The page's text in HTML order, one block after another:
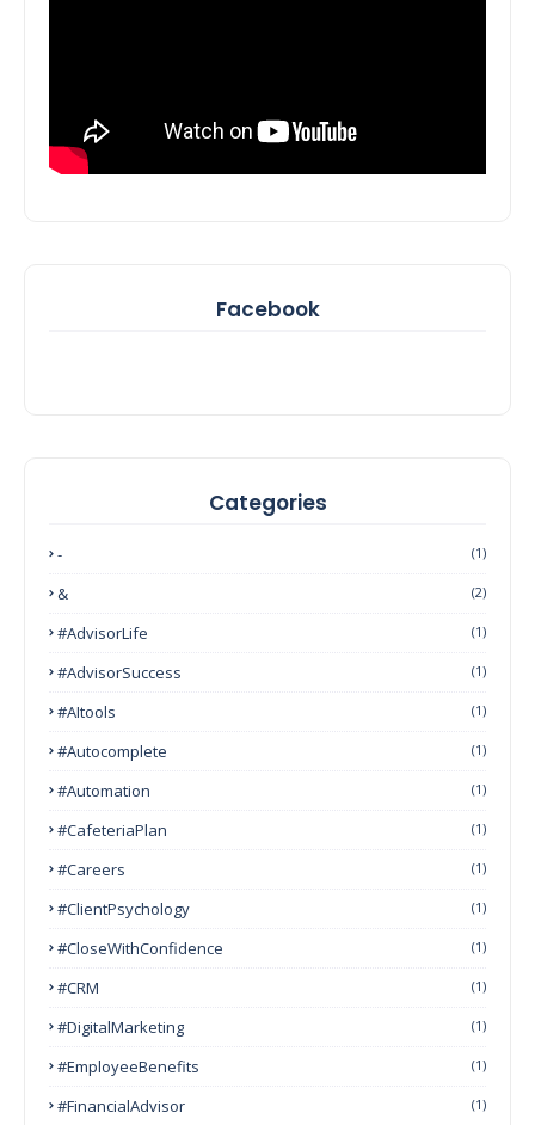
Facebook
Categories
- (1)
& (2)
#AdvisorLife (1)
#AdvisorSuccess (1)
#AItools (1)
#autocomplete (1)
#Automation (1)
#CafeteriaPlan (1)
#Careers (1)
#ClientPsychology (1)
#CloseWithConfidence (1)
#CRM (1)
#DigitalMarketing (1)
#EmployeeBenefits (1)
#FinancialAdvisor (1)